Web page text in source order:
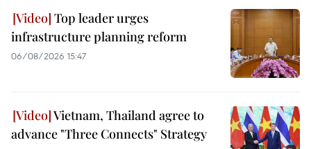
Top leader urges
infrastructure planning reform
06/08/2026 15:47
Vietnam, Thailand agree to
advance "Three Connects" Strategy